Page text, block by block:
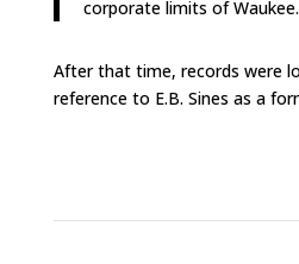
corporate limits of Waukee.
After that time, records were
reference to E.B. Sines as a